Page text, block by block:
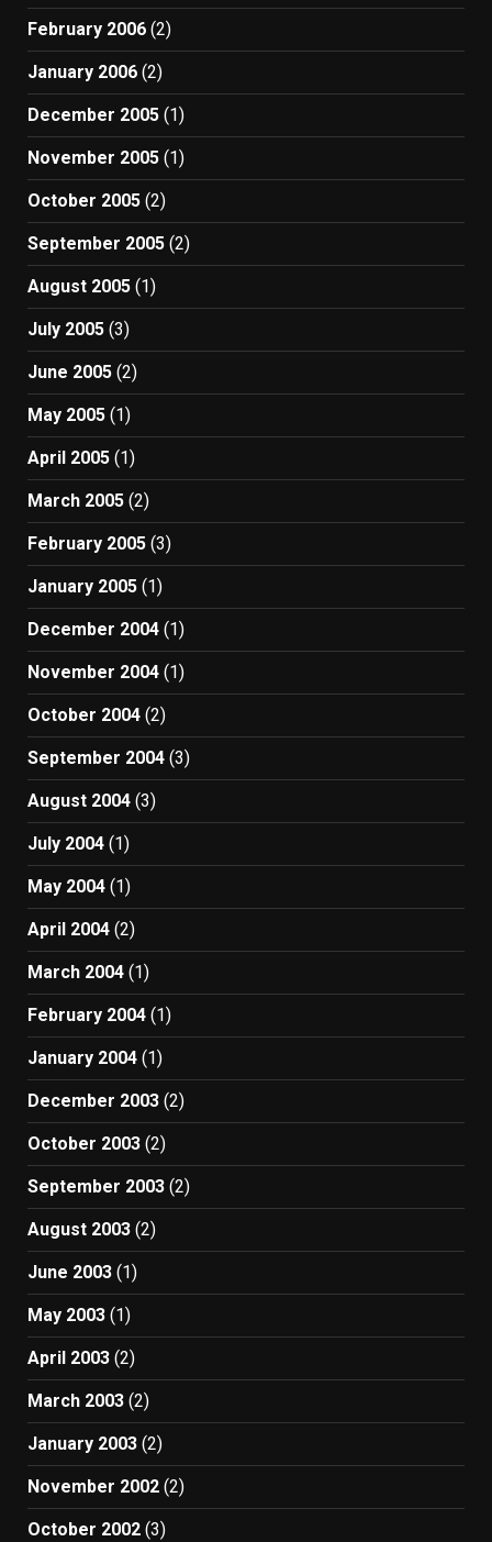
February 2006 (2)
January 2006 (2)
December 2005 (1)
November 2005 (1)
October 2005 (2)
September 2005 (2)
August 2005 (1)
July 2005 (3)
June 2005 (2)
May 2005 (1)
April 2005 (1)
March 2005 (2)
February 2005 (3)
January 2005 (1)
December 2004 (1)
November 2004 (1)
October 2004 (2)
September 2004 (3)
August 2004 (3)
July 2004 (1)
May 2004 (1)
April 2004 (2)
March 2004 (1)
February 2004 (1)
January 2004 (1)
December 2003 (2)
October 2003 (2)
September 2003 (2)
August 2003 (2)
June 2003 (1)
May 2003 (1)
April 2003 (2)
March 2003 (2)
January 2003 (2)
November 2002 (2)
October 2002 (3)